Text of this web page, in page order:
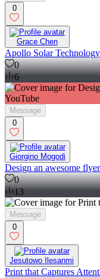
0
Grace Chen
Apollo Solar
0
6
Message
0
Giorgino Mogodi
Design an awesome
0
13
Message
0
Jesutowo Ilesanmi
Print that Captures